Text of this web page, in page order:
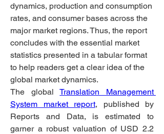
dynamics, production and consumption
rates, and consumer bases across the
major market regions. Thus, the report
concludes with the essential market
statistics presented in a tabular format
to help readers get a clear idea of the
global market dynamics.
The global Translation Management
System market report, published by
Reports and Data, is estimated to
garner a robust valuation of USD 2.2